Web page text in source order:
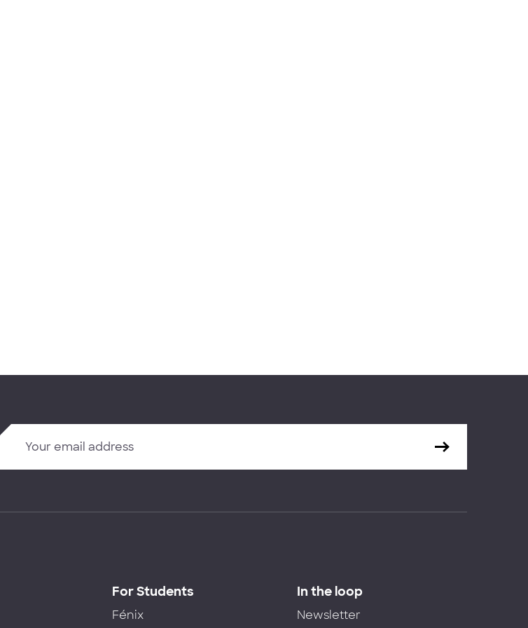
For Students
Fénix
In the loop
Newsletter